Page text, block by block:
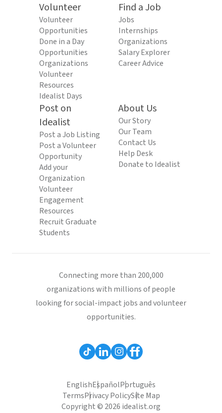
Volunteer
Volunteer
Opportunities
Done in a Day
Opportunities
Organizations
Volunteer
Resources
Idealist Days
Find a Job
Jobs
Internships
Organizations
Salary Explorer
Career Advice
Post on
Idealist
Post a Job Listing
Post a Volunteer
Opportunity
Add your
Organization
Volunteer
Engagement
Resources
Recruit Graduate
Students
About Us
Our Story
Our Team
Contact Us
Help Desk
Donate to Idealist
Connecting more than 200,000
organizations with millions of people
looking for social-impact jobs and volunteer
opportunities.
EnglishEspañolPortuguês
TermsPrivacy PolicySite Map
Copyright © 2026 idealist.org